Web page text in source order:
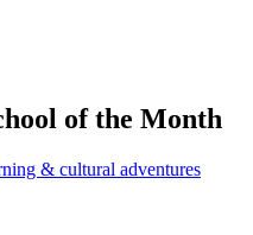
of the Month
& cultural adventures